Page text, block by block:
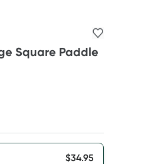
Square Paddle
$34.95